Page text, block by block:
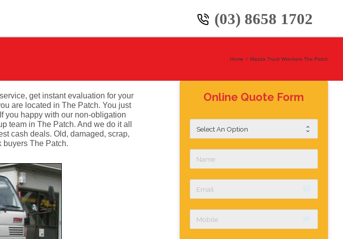
(03) 8658 1702
Home / Mazda Truck Wreckers The Patch
get instant evaluation for your
are located in The Patch. You just
you happy with our non-obligation
team in The Patch. And we do it all
cash deals. Old, damaged, scrap,
buyers The Patch.
Online Quote Form